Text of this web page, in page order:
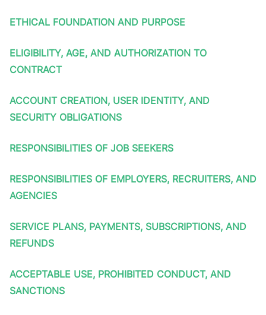
ETHICAL FOUNDATION AND PURPOSE
ELIGIBILITY, AGE, AND AUTHORIZATION TO
CONTRACT
ACCOUNT CREATION, USER IDENTITY, AND
SECURITY OBLIGATIONS
RESPONSIBILITIES OF JOB SEEKERS
RESPONSIBILITIES OF EMPLOYERS, RECRUITERS, AND
AGENCIES
SERVICE PLANS, PAYMENTS, SUBSCRIPTIONS, AND
REFUNDS
ACCEPTABLE USE, PROHIBITED CONDUCT, AND
SANCTIONS